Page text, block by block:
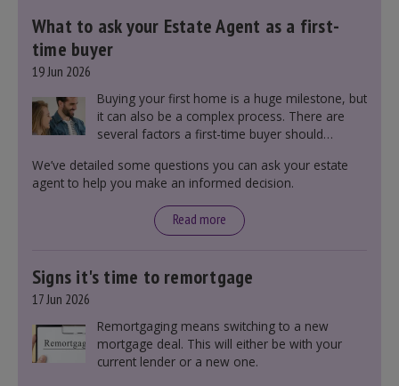
What to ask your Estate Agent as a first-
time buyer
19 Jun 2026
Buying your first home is a huge milestone, but
it can also be a complex process. There are
several factors a first-time buyer should
including understanding the difference between
leasehold and freehold and checking council
We’ve detailed some questions you can ask your estate
agent to help you make an informed decision.
Read more
Signs it's time to remortgage
17 Jun 2026
Remortgaging means switching to a new
mortgage deal. This will either be with your
current lender or a new one.